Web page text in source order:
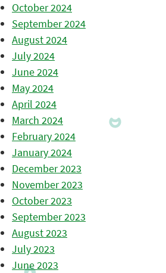
October 2024
September 2024
August 2024
July 2024
June 2024
May 2024
April 2024
March 2024
February 2024
January 2024
December 2023
November 2023
October 2023
September 2023
August 2023
July 2023
June 2023